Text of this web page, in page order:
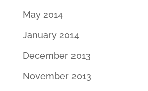
May 2014
January 2014
December 2013
November 2013